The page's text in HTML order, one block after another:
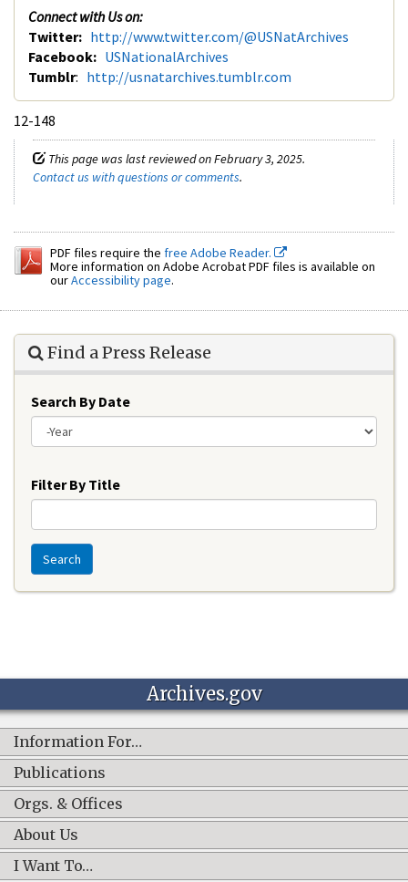
Connect with Us on:
Twitter: http://www.twitter.com/@USNatArchives
Facebook: USNationalArchives
Tumblr: http://usnatarchives.tumblr.com
12-148
This page was last reviewed on February 3, 2025.
Contact us with questions or comments.
PDF files require the free Adobe Reader.
More information on Adobe Acrobat PDF files is available on
ourAccessibility page.
Find a Press Release
Search By Date
Filter By Title
Search
Archives.gov
Information For…
Publications
Orgs. & Offices
About Us
I Want To…